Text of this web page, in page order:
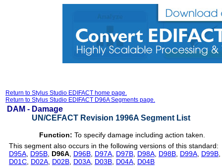
Return to Stylus Studio EDIFACT home page.
Return to Stylus Studio EDIFACT D96A Segments page.
DAM - Damage
UN/CEFACT Revision 1996A Segment List
Function: To specify damage including action taken.
This segment also occurs in the following versions of this standard:
D95A D95B D96A D96B D97A D97B D98A D98B D99A D99B
D01C D02A D02B D03A D03B D04A D04B